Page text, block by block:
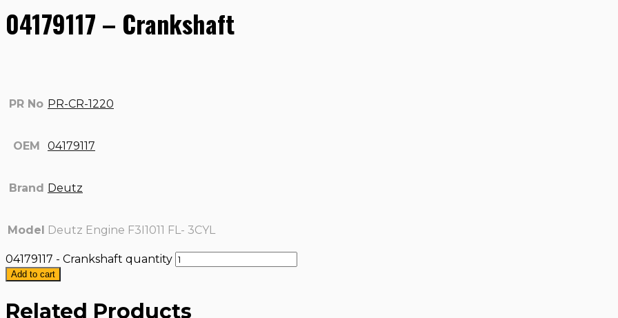
04179117 – Crankshaft
PR No PR-CR-1220
OEM 04179117
Brand Deutz
Model Deutz Engine F3I1011 FL- 3CYL
04179117 - Crankshaft quantity
Add to cart
Related Products